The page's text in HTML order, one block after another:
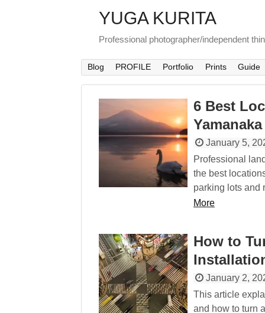
YUGA KURITA
Professional photographer/independent
Blog PROFILE Portfolio Prints Guide
6 Best
Yamanaka
January 5,
Professional
the best
parking lots and
More
How to
January 2,
This article
and how to turn